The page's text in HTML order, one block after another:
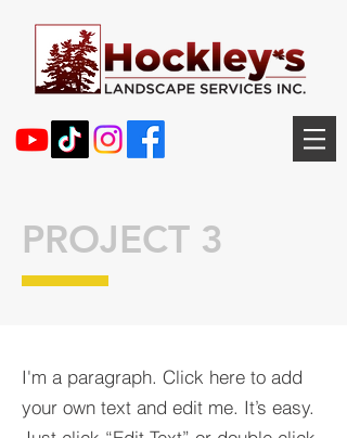
I'm a paragraph. Click here to add
your own text and edit me. It’s easy.
PROJECT 3